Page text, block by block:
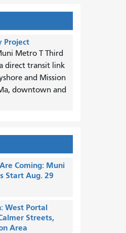
Project
Metro T Third
direct transit link
and Mission
downtown and
Coming: Muni
Start Aug. 29
West Portal
Streets,
Area